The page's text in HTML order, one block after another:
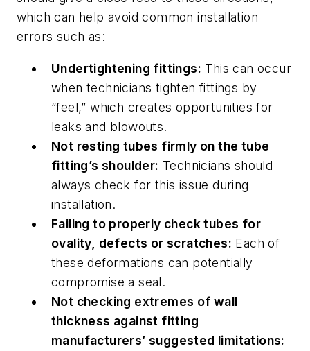
which can help avoid common installation
errors such as:
Undertightening fittings: This can occur
when technicians tighten fittings by
“feel,” which creates opportunities for
leaks and blowouts.
Not resting tubes firmly on the tube
fitting’s shoulder: Technicians should
always check for this issue during
installation.
Failing to properly check tubes for
ovality, defects or scratches: Each of
these deformations can potentially
compromise a seal.
Not checking extremes of wall
thickness against fitting
manufacturers’ suggested limitations: